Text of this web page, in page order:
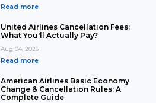
Read more
United Airlines Cancellation Fees:
What You'll Actually Pay?
Aug 04, 2026
Read more
American Airlines Basic Economy
Change & Cancellation Rules: A
Complete Guide